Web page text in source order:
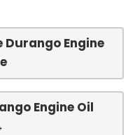
Durango Engine
Engine Oil